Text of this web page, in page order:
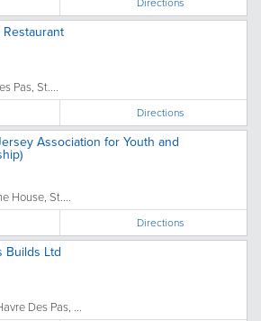
Pas, St....
Directions
Association for Youth and
House, St....
Directions
Builds Ltd
Des Pas, ...